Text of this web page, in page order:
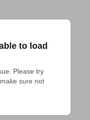
to load
Please try
sure not